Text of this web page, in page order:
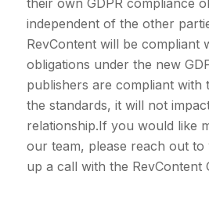
their own GDPR compliance
independent of the other
RevContent will be compliant
obligations under the new
publishers are compliant with
the standards, it will not
relationship.If you would like
our team, please reach out
up a call with the RevContent